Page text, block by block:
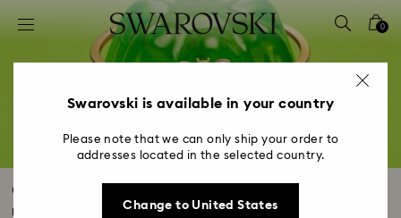
Accesskeys list
2 - Footer
4 - Search results
0
Gold-Tone Plated Bracelets
Illuminate your wrist with an 18K gold finish bracelet. Discover delicate
Swarovski is available in your country
Please note that we can only ship your order to
addresses located in the selected country.
Change to United States